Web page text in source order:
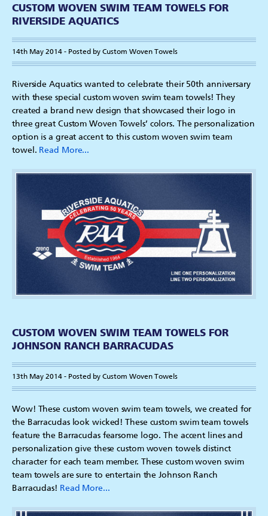
CUSTOM WOVEN SWIM TEAM TOWELS FOR
RIVERSIDE AQUATICS
14th May 2014 - Posted by Custom Woven Towels
Riverside Aquatics wanted to celebrate their 50th anniversary
with these special custom woven swim team towels! They
created a brand new design that showcased their logo in
three great Custom Woven Towels’ colors. The personalization
option is a great accent to this custom woven swim team
towel. Read More...
CUSTOM WOVEN SWIM TEAM TOWELS FOR
JOHNSON RANCH BARRACUDAS
13th May 2014 - Posted by Custom Woven Towels
Wow! These custom woven swim team towels, we created for
the Barracudas look wicked! These custom swim team towels
feature the Barracudas fearsome logo. The accent lines and
personalization give these custom woven towels distinct
character for each team member. These custom woven swim
team towels are sure to entertain the Johnson Ranch
Barracudas! Read More...